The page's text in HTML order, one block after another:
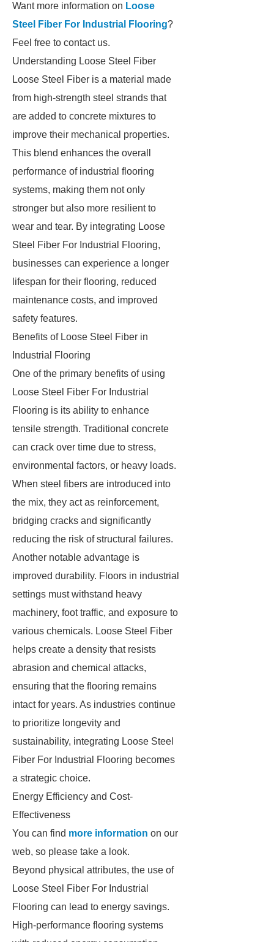
Want more information on Loose
Steel Fiber For Industrial Flooring?
Feel free to contact us.
Understanding Loose Steel Fiber
Loose Steel Fiber is a material made
from high-strength steel strands that
are added to concrete mixtures to
improve their mechanical properties.
This blend enhances the overall
performance of industrial flooring
systems, making them not only
stronger but also more resilient to
wear and tear. By integrating Loose
Steel Fiber For Industrial Flooring,
businesses can experience a longer
lifespan for their flooring, reduced
maintenance costs, and improved
safety features.
Benefits of Loose Steel Fiber in
Industrial Flooring
One of the primary benefits of using
Loose Steel Fiber For Industrial
Flooring is its ability to enhance
tensile strength. Traditional concrete
can crack over time due to stress,
environmental factors, or heavy loads.
When steel fibers are introduced into
the mix, they act as reinforcement,
bridging cracks and significantly
reducing the risk of structural failures.
Another notable advantage is
improved durability. Floors in industrial
settings must withstand heavy
machinery, foot traffic, and exposure to
various chemicals. Loose Steel Fiber
helps create a density that resists
abrasion and chemical attacks,
ensuring that the flooring remains
intact for years. As industries continue
to prioritize longevity and
sustainability, integrating Loose Steel
Fiber For Industrial Flooring becomes
a strategic choice.
Energy Efficiency and Cost-
Effectiveness
You can find more information on our
web, so please take a look.
Beyond physical attributes, the use of
Loose Steel Fiber For Industrial
Flooring can lead to energy savings.
High-performance flooring systems